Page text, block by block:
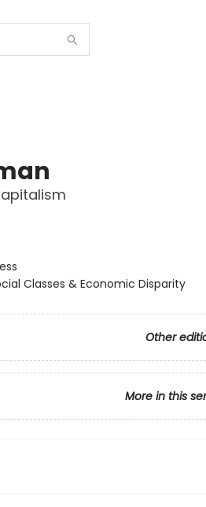
Classes & Economic Disparity
Other
More in this